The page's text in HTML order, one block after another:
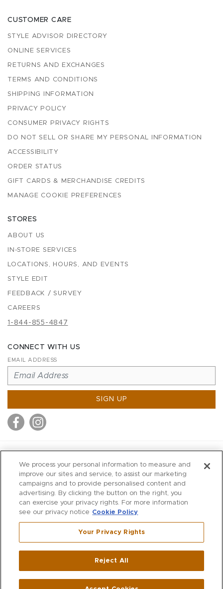
CUSTOMER CARE
STYLE ADVISOR DIRECTORY
ONLINE SERVICES
RETURNS AND EXCHANGES
TERMS AND CONDITIONS
SHIPPING INFORMATION
PRIVACY POLICY
CONSUMER PRIVACY RIGHTS
DO NOT SELL OR SHARE MY PERSONAL INFORMATION
ACCESSIBILITY
ORDER STATUS
GIFT CARDS & MERCHANDISE CREDITS
MANAGE COOKIE PREFERENCES
STORES
ABOUT US
IN-STORE SERVICES
LOCATIONS, HOURS, AND EVENTS
STYLE EDIT
FEEDBACK / SURVEY
CAREERS
1-844-855-4847
CONNECT WITH US
EMAIL ADDRESS
SIGN UP
MITCHELLS
RICHARDS
WILKES
MARIOS
KORSHAK
Westport ,CT
270 Main Street|Huntington,NY11743
We process your personal information to measure and
improve our sites and service, to assist our marketing
campaigns and to provide personalised content and
advertising. By clicking the button on the right, you
can exercise your privacy rights. For more information
see our privacy notice Cookie Policy
Your Privacy Rights
Reject All